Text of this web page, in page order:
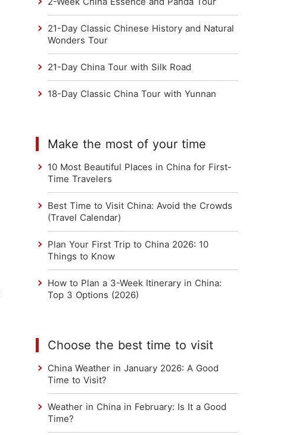
21-Day Classic Chinese History and Natural
Wonders Tour
21-Day China Tour with Silk Road
18-Day Classic China Tour with Yunnan
Make the most of your time
10 Most Beautiful Places in China for First-
Time Travelers
Best Time to Visit China: Avoid the Crowds
(Travel Calendar)
Plan Your First Trip to China 2026: 10
Things to Know
How to Plan a 3-Week Itinerary in China:
Top 3 Options (2026)
Choose the best time to visit
China Weather in January 2026: A Good
Time to Visit?
Weather in China in February: Is It a Good
Time?